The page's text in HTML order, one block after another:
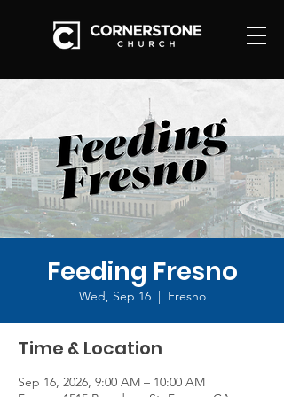
Feeding Fresno
Wed, Sep 16
  |
Fresno
Time & Location
Sep 16, 2026, 9:00 AM – 10:00 AM